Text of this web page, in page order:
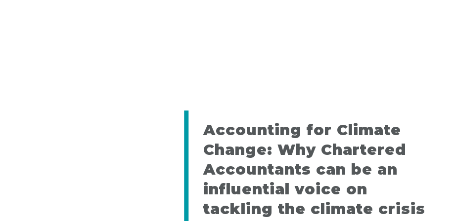
Accounting for Climate
Change: Why Chartered
Accountants can be an
influential voice on
tackling the climate crisis